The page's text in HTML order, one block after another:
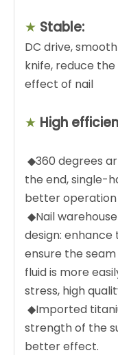
★ Stable:
DC drive,
knife, reduce
effect of nail
★ High
◆360 degrees
the end, single-
better
◆Nail
design: enhance
ensure the
fluid is more
stress, high
◆Imported
strength of the
better effect.